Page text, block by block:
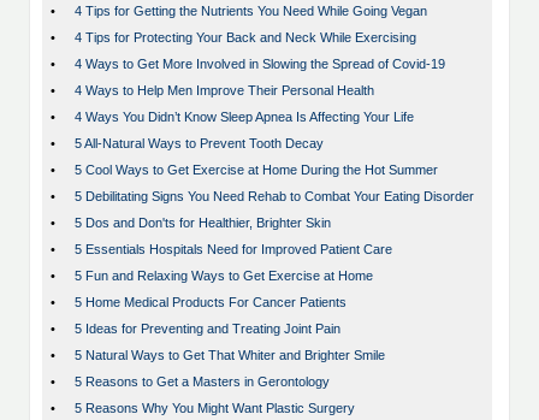
•
4 Tips for Getting the Nutrients You Need While Going Vegan
•
4 Tips for Protecting Your Back and Neck While Exercising
•
4 Ways to Get More Involved in Slowing the Spread of Covid-19
•
4 Ways to Help Men Improve Their Personal Health
•
4 Ways You Didn’t Know Sleep Apnea Is Affecting Your Life
•
5 All-Natural Ways to Prevent Tooth Decay
•
5 Cool Ways to Get Exercise at Home During the Hot Summer
•
5 Debilitating Signs You Need Rehab to Combat Your Eating Disorder
•
5 Dos and Don'ts for Healthier, Brighter Skin
•
5 Essentials Hospitals Need for Improved Patient Care
•
5 Fun and Relaxing Ways to Get Exercise at Home
•
5 Home Medical Products For Cancer Patients
•
5 Ideas for Preventing and Treating Joint Pain
•
5 Natural Ways to Get That Whiter and Brighter Smile
•
5 Reasons to Get a Masters in Gerontology
•
5 Reasons Why You Might Want Plastic Surgery